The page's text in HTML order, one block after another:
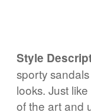
Style
sporty
looks. Just
of the art and